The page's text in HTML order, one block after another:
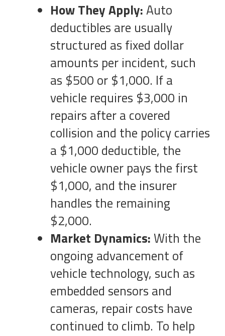
How They Apply:Auto
deductibles are usually
structured as fixed dollar
amounts per incident, such
as $500 or $1,000. If a
vehicle requires $3,000 in
repairs after a covered
collision and the policy carries
a $1,000 deductible, the
vehicle owner pays the first
$1,000, and the insurer
handles the remaining
$2,000.
Market Dynamics:With the
ongoing advancement of
vehicle technology, such as
embedded sensors and
cameras, repair costs have
continued to climb. To help